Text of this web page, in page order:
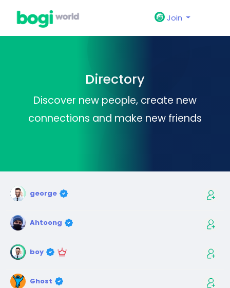
Join
Directory
Discover new people, create new
connections and make new friends
george
Ahtoong
boy
Ghost